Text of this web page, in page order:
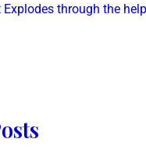
Explodes through the